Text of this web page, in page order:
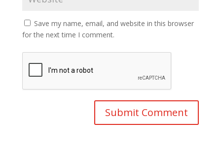
Save my name, email, and website in this browser
for the next time I comment.